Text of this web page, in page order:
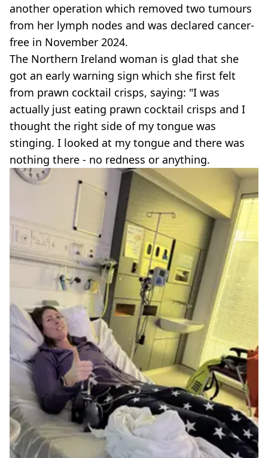
another operation which removed two tumours
from her lymph nodes and was declared cancer-
free in November 2024.
The Northern Ireland woman is glad that she
got an early warning sign which she first felt
from prawn cocktail crisps, saying: "I was
actually just eating prawn cocktail crisps and I
thought the right side of my tongue was
stinging. I looked at my tongue and there was
nothing there - no redness or anything.